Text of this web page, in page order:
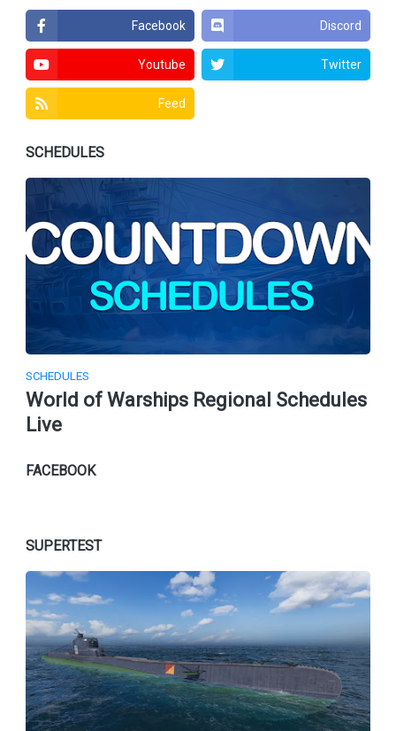
Facebook Discord
Youtube Twitter
Feed
SCHEDULES
SCHEDULES
World of Warships Regional Schedules
Live
FACEBOOK
SUPERTEST